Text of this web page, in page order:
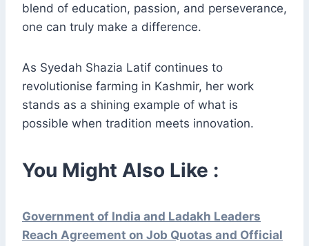
blend of education, passion, and perseverance,
one can truly make a difference.
As Syedah Shazia Latif continues to
revolutionise farming in Kashmir, her work
stands as a shining example of what is
possible when tradition meets innovation.
You Might Also Like :
Government of India and Ladakh Leaders
Reach Agreement on Job Quotas and Official